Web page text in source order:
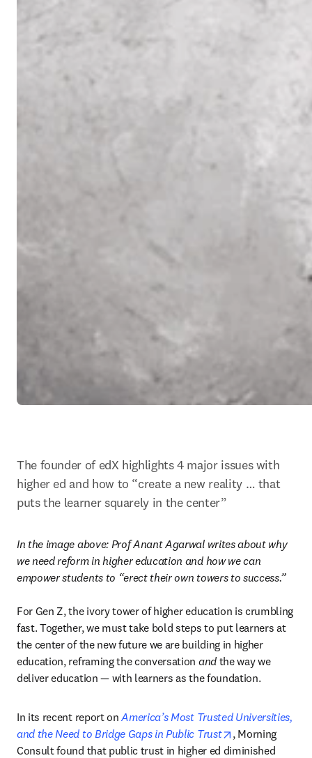
The founder of edX highlights 4 major issues with
higher ed and how to “create a new reality … that
puts the learner squarely in the center”
In the image above: Prof Anant Agarwal writes about why
we need reform in higher education and how we can
empower students to “erect their own towers to success.”
For Gen Z, the ivory tower of higher education is crumbling
fast. Together, we must take bold steps to put learners at
the center of the new future we are building in higher
education, reframing the conversation and the way we
deliver education — with learners as the foundation.
In its recent report on America’s Most Trusted Universities,
and the Need to Bridge Gaps in Public Trust
opens in new
, Morning
Consult found that public trust in higher ed diminished